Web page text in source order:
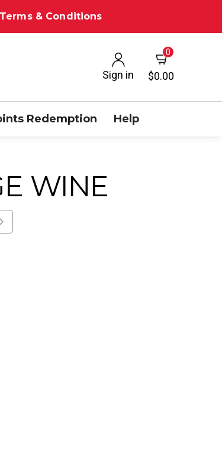
Terms & Conditions
Sign in
0
$0.00
Redemption Help
WINE